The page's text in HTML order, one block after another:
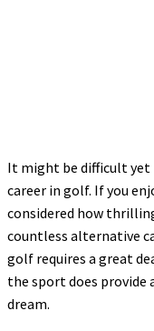
It might be difficult
career in golf. If you
considered how
countless alternative
golf requires a great
the sport does
dream.